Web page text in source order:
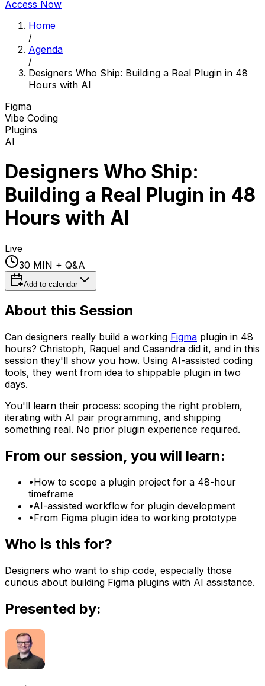
Access Now
Home
/
Agenda
/
Designers Who Ship: Building a Real Plugin in 48
Hours with AI
Figma
Vibe Coding
Plugins
AI
Designers Who Ship:
Building a Real Plugin in 48
Hours with AI
Live
30 MIN + Q&A
Add to calendar
About this Session
Can designers really build a working Figma plugin in 48
hours? Christoph, Raquel and Casandra did it, and in this
session they'll show you how. Using AI-assisted coding
tools, they went from idea to shippable plugin in two
days.
You'll learn their process: scoping the right problem,
iterating with AI pair programming, and shipping
something real. No prior plugin experience required.
From our session, you will learn:
•How to scope a plugin project for a 48-hour
timeframe
•AI-assisted workflow for plugin development
•From Figma plugin idea to working prototype
Who is this for?
Designers who want to ship code, especially those
curious about building Figma plugins with AI assistance.
Presented by: